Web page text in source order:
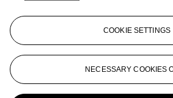
cpoindexter@christies.com
If you wish to view the condition report of
your account.
Sign in
View condition report
More fromMagnificent
COOKIE SETTINGS
NECESSARY COOKIES